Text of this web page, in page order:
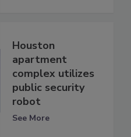
Houston
apartment
complex utilizes
public security
robot
See More